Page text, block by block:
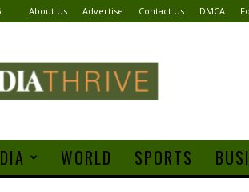
About Us Advertise Contact Us DMCA
Thrive
WORLD SPORTS